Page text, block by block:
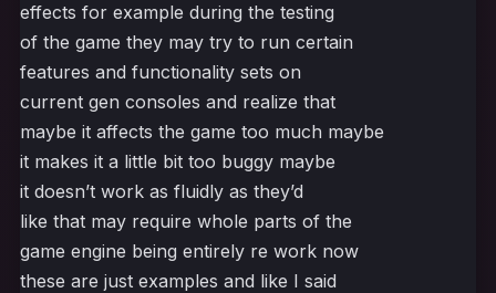
effects for example during the testing
of the game they may try to run certain
features and functionality sets on
current gen consoles and realize that
maybe it affects the game too much maybe
it makes it a little bit too buggy maybe
it doesn’t work as fluidly as they’d
like that may require whole parts of the
game engine being entirely re work now
these are just examples and like I said